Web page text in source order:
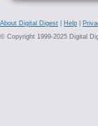
About Digital Digest Help
© Copyright 1999-2025 Digital